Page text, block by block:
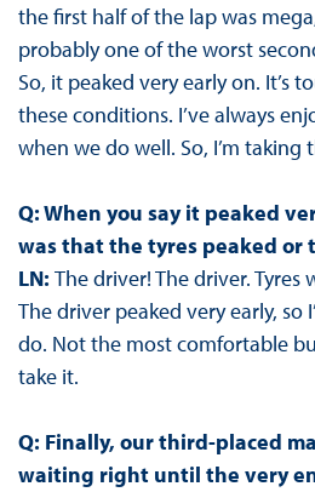
the first half of the lap was
probably one of the worst
So, it peaked very early on. It’s
these conditions. I’ve always
when we do well. So, I’m taking
Q: When you say it peaked
was that the tyres peaked or
LN: The driver! The driver. Tyres
The driver peaked very early, so
do. Not the most comfortable
take it.
Q: Finally, our third-placed
waiting right until the very